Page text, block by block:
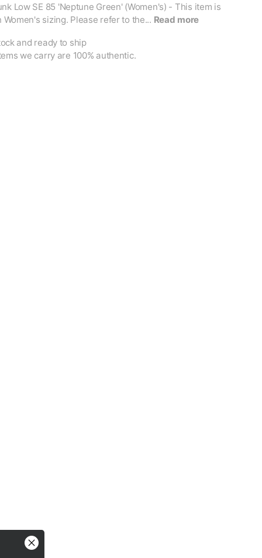
Low SE 85 'Neptune Green' (Women's) - This item is
Women's sizing. Please refer to the... Read more
and ready to ship
we carry are 100% authentic.